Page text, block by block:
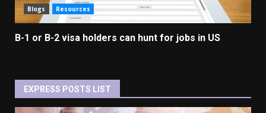
Blogs Resources
B-1 or B-2 visa holders can hunt for jobs in US
EXPRESS POSTS LIST